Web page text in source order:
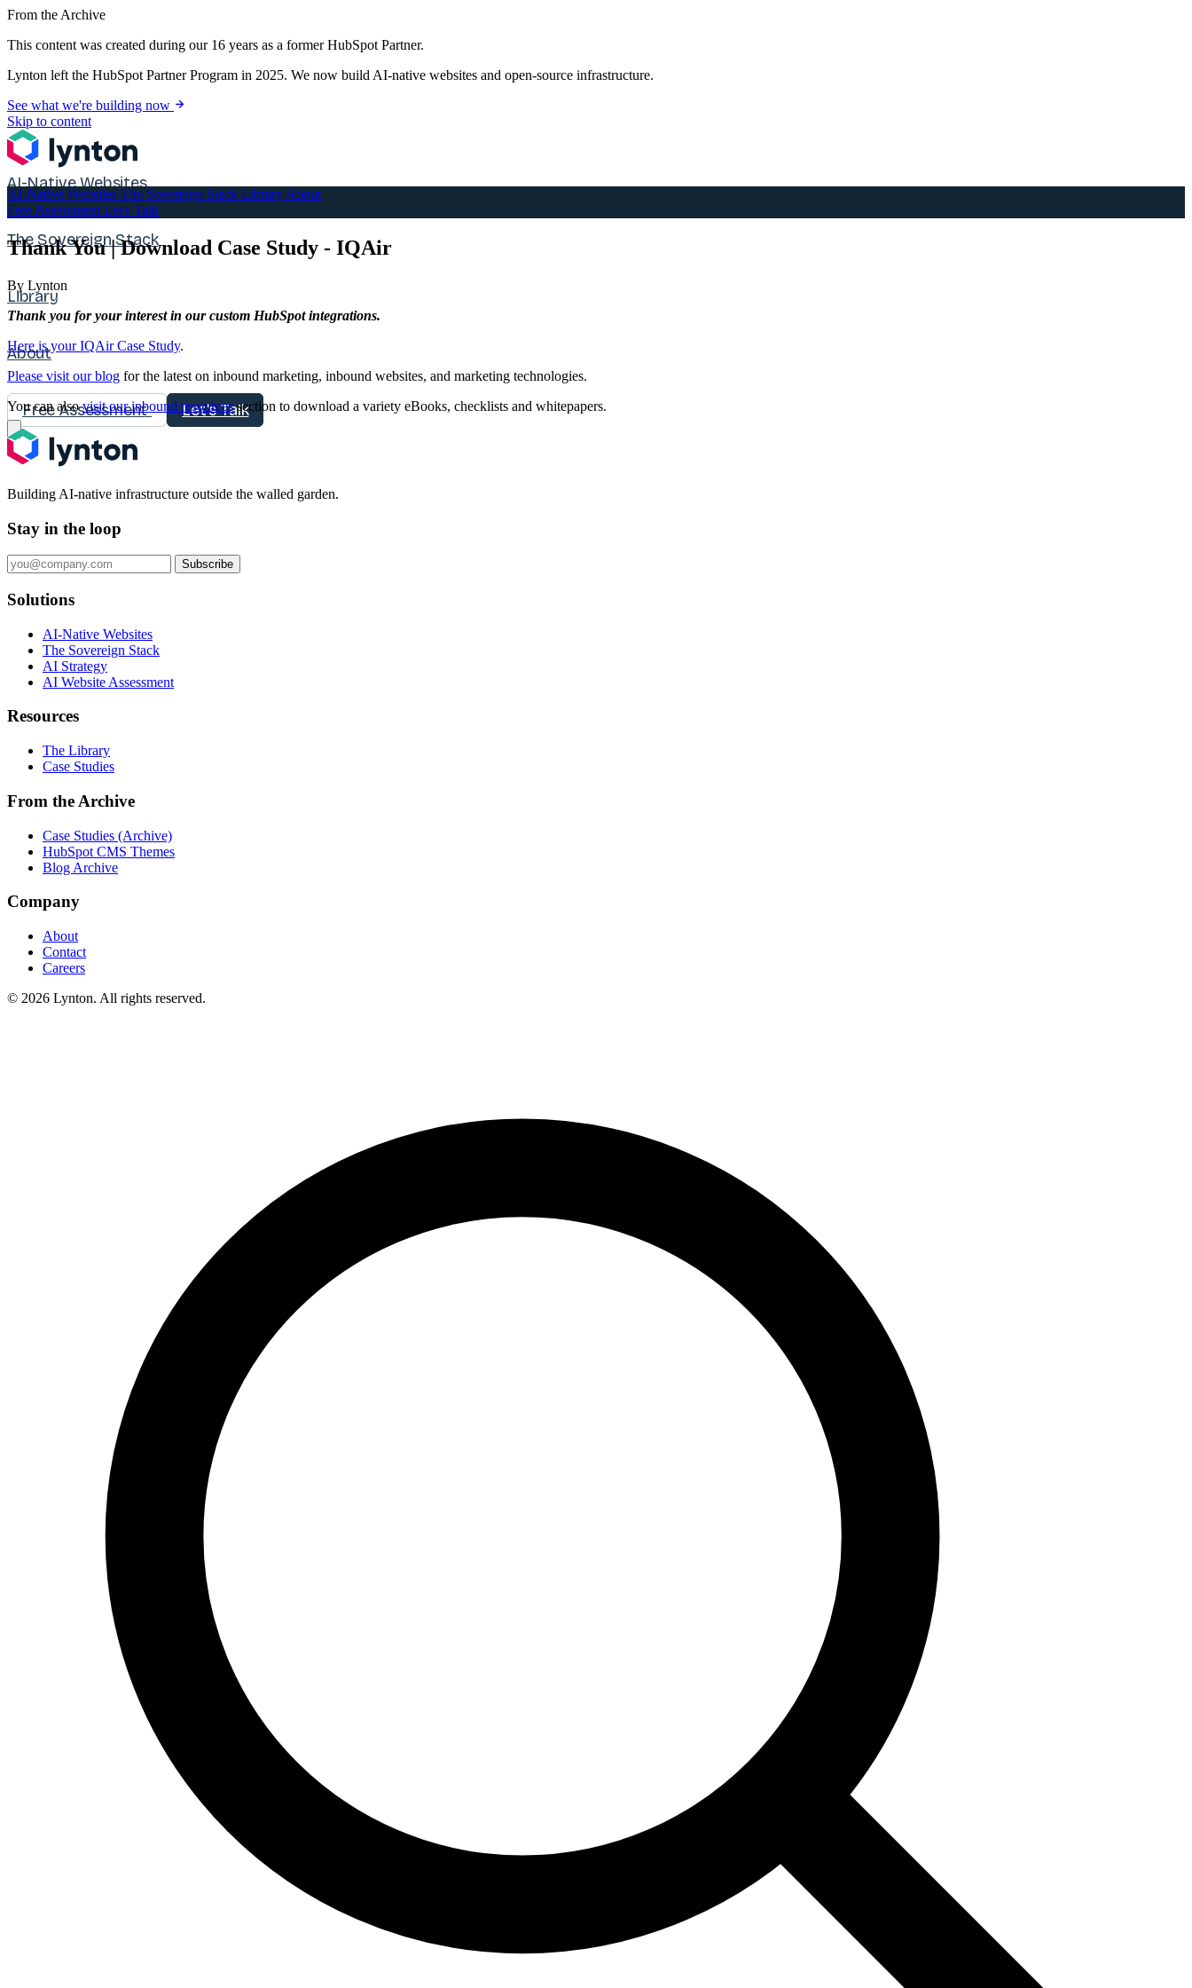
From the Archive
This content was created during our 16 years as a former HubSpot Partner.
Lynton left the HubSpot Partner Program in 2025. We now build AI-native websites and open-source infrastructure.
See what we're building now
Skip to content
AI-Native Websites
The Sovereign Stack
Library
About
Free Assessment Let's Talk
AI-Native Websites The Sovereign Stack Library About
Free Assessment Let's Talk
Thank You | Download Case Study - IQAir
By Lynton
Thank you for your interest in our custom HubSpot integrations.
Here is your IQAir Case Study.
Please visit our blog for the latest on inbound marketing, inbound websites, and marketing technologies.
You can alsovisit our inbound resourcessection to download a variety eBooks, checklists and whitepapers.
Building AI-native infrastructure outside the walled garden.
Stay in the loop
Subscribe
Solutions
AI-Native Websites
The Sovereign Stack
AI Strategy
AI Website Assessment
Resources
The Library
Case Studies
From the Archive
Case Studies (Archive)
HubSpot CMS Themes
Blog Archive
Company
About
Contact
Careers
© 2026 Lynton. All rights reserved.